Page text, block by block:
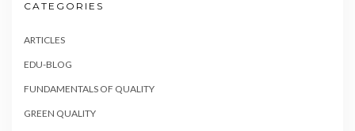
CATEGORIES
ARTICLES
EDU-BLOG
FUNDAMENTALS OF QUALITY
GREEN QUALITY